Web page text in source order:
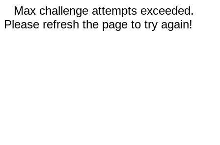
Max challenge attempts exceeded.
Please refresh the page to try again!